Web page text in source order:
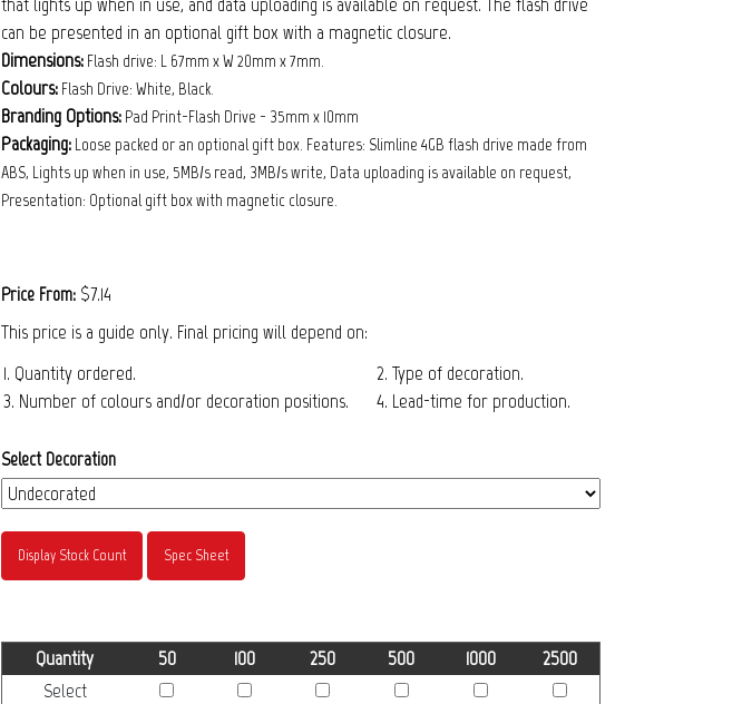
can be presented in an optional gift box with a magnetic closure.
Dimensions:Flash drive: L 67mm x W 20mm x 7mm.
Colours:Flash Drive: White, Black.
Branding Options:Pad Print-Flash Drive - 35mm x 10mm
Packaging:Loose packed or an optional gift box. Features: Slimline 4GB flash drive made from
ABS, Lights up when in use, 5MB/s read, 3MB/s write, Data uploading is available on request,
Presentation: Optional gift box with magnetic closure.
Price From:$7.14
This price is a guide only. Final pricing will depend on:
1. Quantity ordered.
3. Number of colours and/or decoration positions.
2. Type of decoration.
4. Lead-time for production.
Select Decoration
Display Stock Count Spec Sheet
Quantity 50 100 250 500 1000
2500
Select